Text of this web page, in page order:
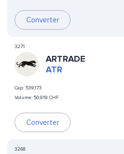
Converter
3271
ARTRADE
ATR
Cap: 539,173
Volume: 50,919 CHF
Converter
3268